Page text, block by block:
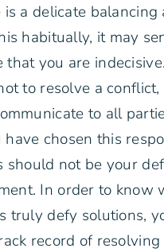
is a delicate balancing
habitually, it may
that you are
to resolve a
to all
chosen this
should not be your
In order to know
truly defy solutions,
record of